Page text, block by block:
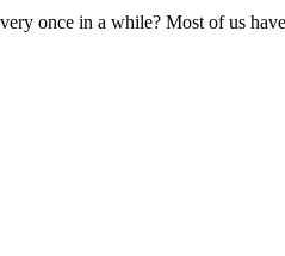
once in a while? Most of us